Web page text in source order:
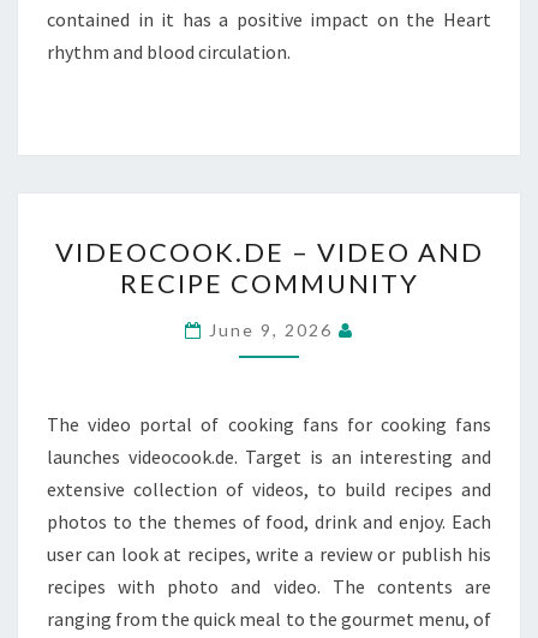
contained in it has a positive impact on the Heart
rhythm and blood circulation.
–
VIDEO
AND
RECIPE
VIDEOCOOK.DE – VIDEO AND
RECIPE COMMUNITY
June 9, 2026
The video portal of cooking fans for cooking fans
launches videocook.de. Target is an interesting and
extensive collection of videos, to build recipes and
photos to the themes of food, drink and enjoy. Each
user can look at recipes, write a review or publish his
recipes with photo and video. The contents are
ranging from the quick meal to the gourmet menu, of